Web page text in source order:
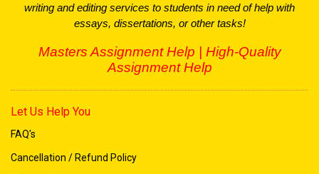
writing and editing services to students in need of help with
essays, dissertations, or other tasks!
Masters Assignment Help | High-Quality
Assignment Help
Let Us Help You
FAQ's
Cancellation / Refund Policy